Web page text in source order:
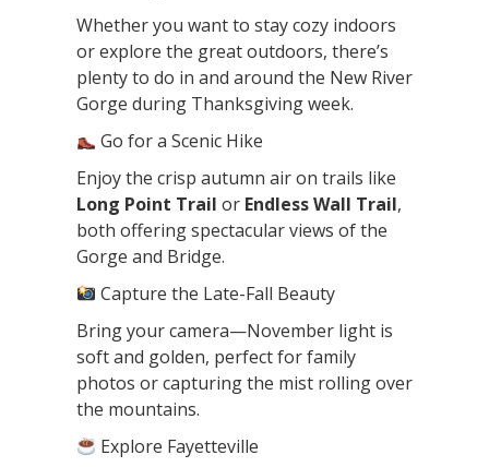
Whether you want to stay cozy indoors
or explore the great outdoors, there’s
plenty to do in and around the New River
Gorge during Thanksgiving week.
Go for a Scenic Hike
Enjoy the crisp autumn air on trails like
Long Point Trail or Endless Wall Trail,
both offering spectacular views of the
Gorge and Bridge.
Capture the Late-Fall Beauty
Bring your camera—November light is
soft and golden, perfect for family
photos or capturing the mist rolling over
the mountains.
Explore Fayetteville